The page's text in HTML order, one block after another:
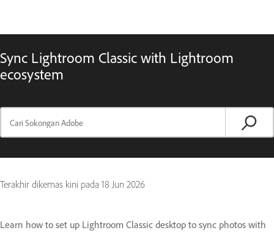
Sync Lightroom Classic with Lightroom
ecosystem
Terakhir dikemas kini pada 18 Jun 2026
Learn how to set up Lightroom Classic desktop to sync photos with